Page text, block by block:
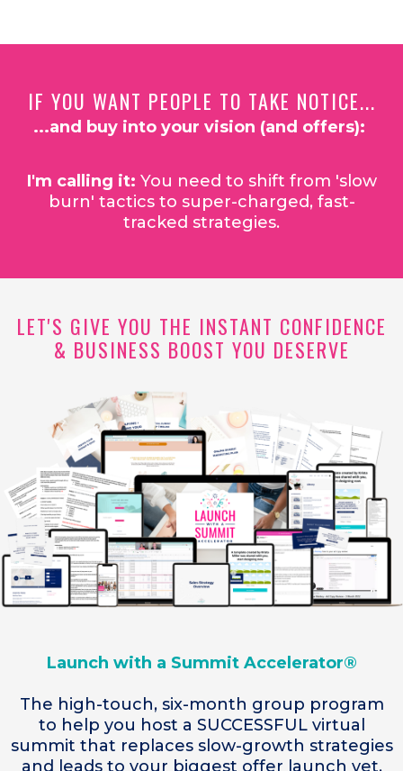
IF YOU WANT PEOPLE TO TAKE NOTICE...
...and buy into your vision (and offers):
I'm calling it: You need to shift from 'slow
burn' tactics to super-charged, fast-
tracked strategies.
LET'S GIVE YOU THE INSTANT CONFIDENCE
& BUSINESS BOOST YOU DESERVE
Launch with a Summit Accelerator®
The high-touch, six-month group program
to help you host a SUCCESSFUL virtual
summit that replaces slow-growth strategies
and leads to your biggest offer launch yet.